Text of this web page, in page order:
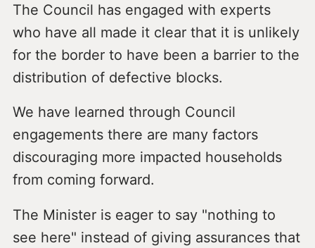
The Council has engaged with experts
who have all made it clear that it is unlikely
for the border to have been a barrier to the
distribution of defective blocks.
We have learned through Council
engagements there are many factors
discouraging more impacted households
from coming forward.
The Minister is eager to say "nothing to
see here" instead of giving assurances that